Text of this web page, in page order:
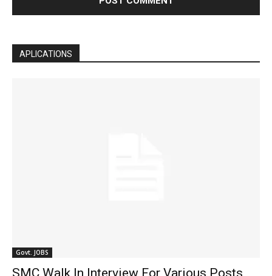
APLICATIONS
Govt. JOBS
SMC Walk In Interview For Various Posts